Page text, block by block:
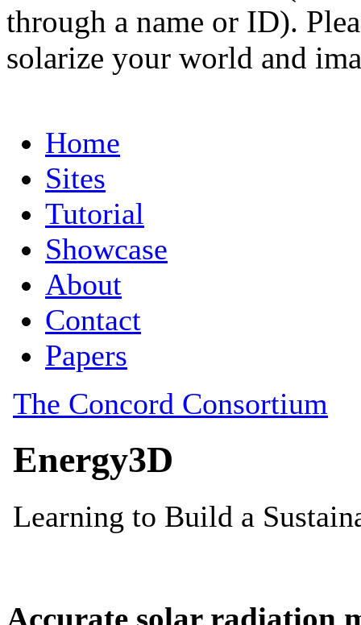
through a name or ID).
solarize your world and